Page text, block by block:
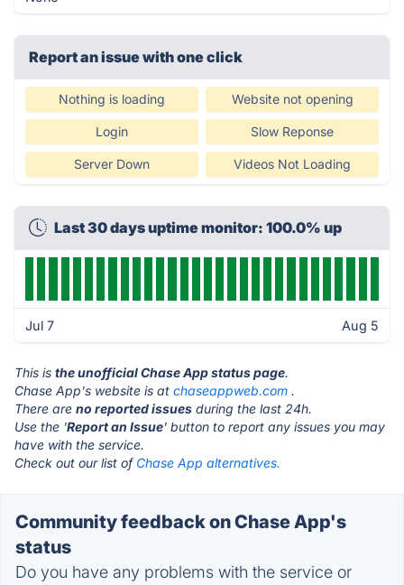
Report an issue with one click
Nothing is loading Website not opening
Login Slow Reponse
Server Down Videos Not Loading
Last 30 days uptime monitor: 100.0% up
Jul 7 Aug 5
This is the unofficial Chase App status page.
Chase App's website is at chaseappweb.com .
There are no reported issues during the last 24h.
Use the 'Report an Issue' button to report any issues you may
have with the service.
Check out our list of Chase App alternatives.
Community feedback on Chase App's
status
Do you have any problems with the service or